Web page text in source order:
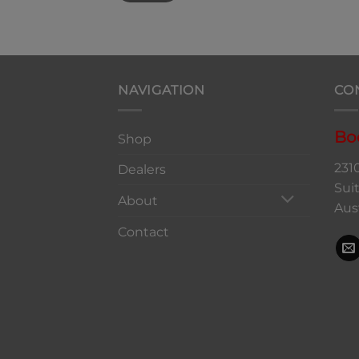
NAVIGATION
Shop
Dealers
About
Contact